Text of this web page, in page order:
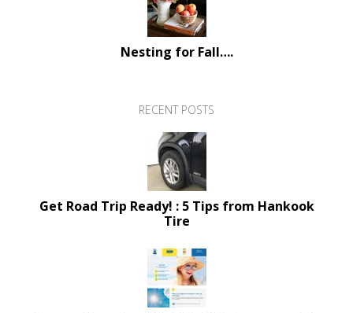
Nesting for Fall….
RECENT POSTS
Get Road Trip Ready! : 5 Tips from Hankook
Tire